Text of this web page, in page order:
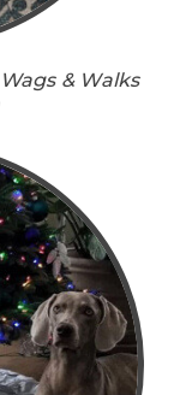
Wags & Walks